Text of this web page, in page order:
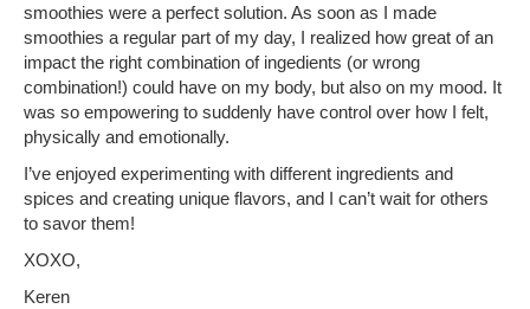
smoothies were a perfect solution. As soon as I made
smoothies a regular part of my day, I realized how great of an
impact the right combination of ingedients (or wrong
combination!) could have on my body, but also on my mood. It
was so empowering to suddenly have control over how I felt,
physically and emotionally.
I’ve enjoyed experimenting with different ingredients and
spices and creating unique flavors, and I can’t wait for others
to savor them!
XOXO,
Keren